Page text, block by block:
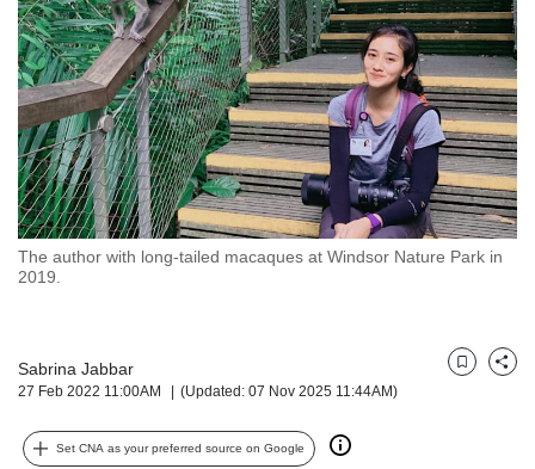
The author with long-tailed macaques at Windsor Nature Park in
2019.
Sabrina Jabbar
27 Feb 2022 11:00AM (Updated: 07 Nov 2025 11:44AM)
BookmarkShare
Set CNA as your preferred source on Google
we
want
your
experience
with
CNA
to
be
fast,
secure
and
can
possibly
To